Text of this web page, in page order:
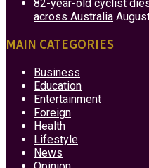
82-year-old cyclist
across Australia
MAIN CATEGORIES
Business
Education
Entertainment
Foreign
Health
Lifestyle
News